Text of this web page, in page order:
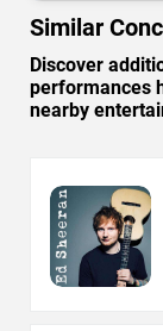
Similar
Discover
performances
nearby